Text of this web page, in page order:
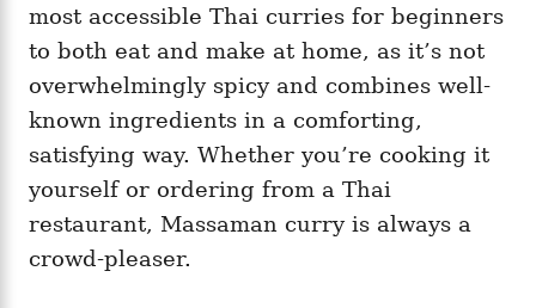
most accessible Thai curries for beginners
to both eat and make at home, as it’s not
overwhelmingly spicy and combines well-
known ingredients in a comforting,
satisfying way. Whether you’re cooking it
yourself or ordering from a Thai
restaurant, Massaman curry is always a
crowd-pleaser.